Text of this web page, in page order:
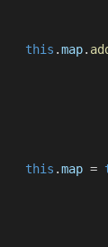
this .map.
this .map =